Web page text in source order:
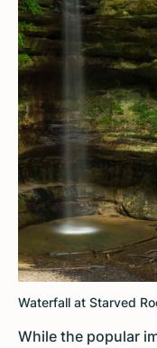
While the popular
Waterfall at Starved